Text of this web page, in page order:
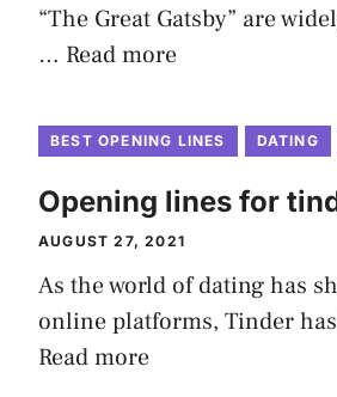
“The Great Gatsby” are
… Read more
BEST OPENING LINES DATING
Opening lines for
AUGUST 27, 2021
As the world of dating has
online platforms, Tinder
Read more